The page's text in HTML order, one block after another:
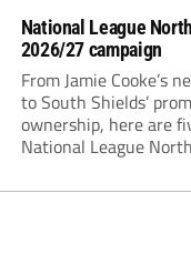
National League
2026/27 campaign
From Jamie Cooke’s
to South Shields’
ownership, here are
National League